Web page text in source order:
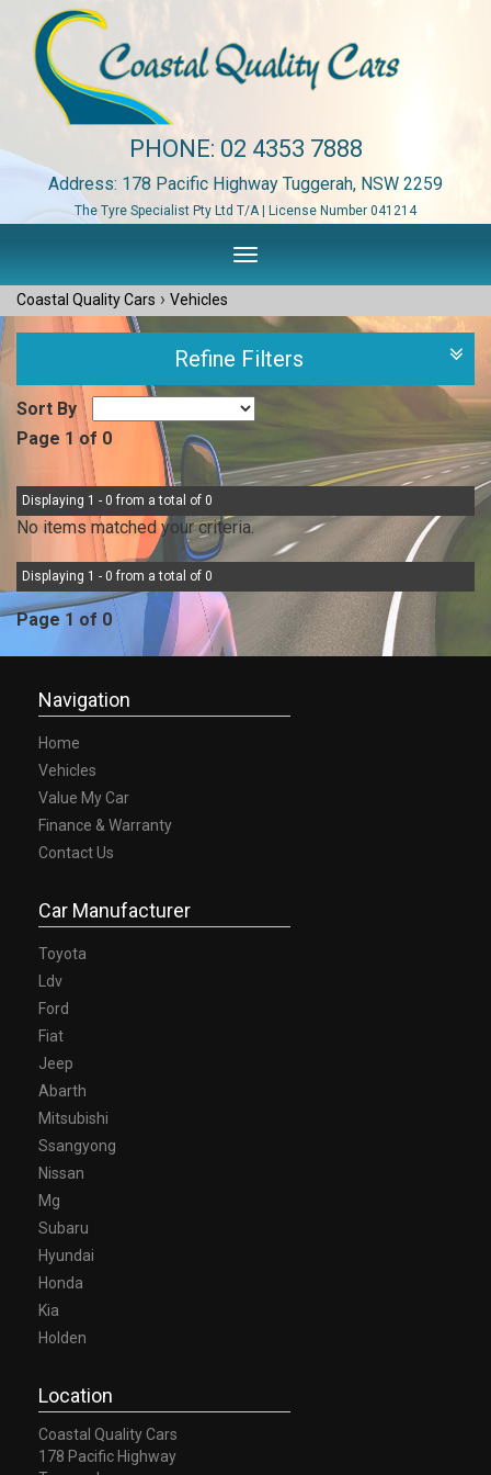
PHONE: 02 4353 7888
Address: 178 Pacific Highway Tuggerah, NSW 2259
The Tyre Specialist Pty Ltd T/A | License Number 041214
Toggle
navigation
Coastal Quality Cars › Vehicles
Refine Filters
Sort By
Page 1 of 0
Displaying 1 - 0 from a total of 0
No items matched your criteria.
Displaying 1 - 0 from a total of 0
Page 1 of 0
Navigation
Home
Vehicles
Value My Car
Finance & Warranty
Contact Us
Car Manufacturer
Toyota
Ldv
Ford
Fiat
Jeep
Abarth
Mitsubishi
Ssangyong
Nissan
Mg
Subaru
Hyundai
Honda
Kia
Holden
Location
Coastal Quality Cars
178 Pacific Highway